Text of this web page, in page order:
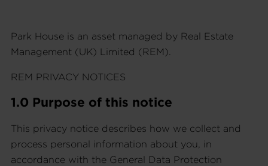
Park House is an asset managed by Real Estate
Management (UK) Limited (REM).
REM PRIVACY NOTICES
1.0 Purpose of this notice
This privacy notice describes how we collect and
process personal information about you, in
accordance with the General Data Protection